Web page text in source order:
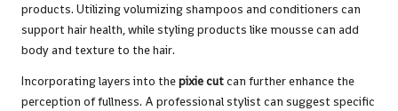
products. Utilizing volumizing shampoos and conditioners can
support hair health, while styling products like mousse can add
body and texture to the hair.
Incorporating layers into thepixie cutcan further enhance the
perception of fullness. A professional stylist can suggest specific